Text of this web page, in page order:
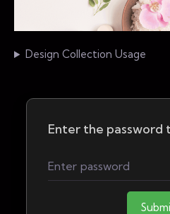
Design Collection Usage
Enter the password